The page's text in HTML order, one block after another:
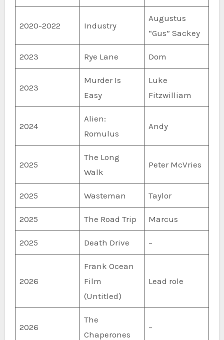
2020-2022 Industry
Augustus
“Gus” Sackey
2023 Rye Lane Dom
2023
Murder Is
Easy
Luke
Fitzwilliam
2024
Alien:
Romulus
Andy
2025
The Long
Walk
Peter McVries
2025 Wasteman Taylor
2025 The Road Trip Marcus
2025 Death Drive –
2026
Frank Ocean
Film
(Untitled)
Lead role
2026
The
Chaperones
–